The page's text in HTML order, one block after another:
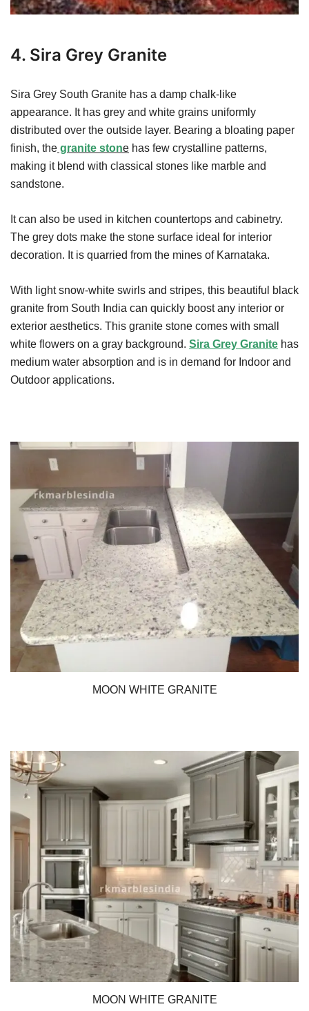
4. Sira Grey Granite
Sira Grey South Granite has a damp chalk-like
appearance. It has grey and white grains uniformly
distributed over the outside layer. Bearing a bloating paper
finish, the granite stone has few crystalline patterns,
making it blend with classical stones like marble and
sandstone.
It can also be used in kitchen countertops and cabinetry.
The grey dots make the stone surface ideal for interior
decoration. It is quarried from the mines of Karnataka.
With light snow-white swirls and stripes, this beautiful black
granite from South India can quickly boost any interior or
exterior aesthetics. This granite stone comes with small
white flowers on a gray background. Sira Grey Granite has
medium water absorption and is in demand for Indoor and
Outdoor applications.
MOON WHITE GRANITE
MOON WHITE GRANITE